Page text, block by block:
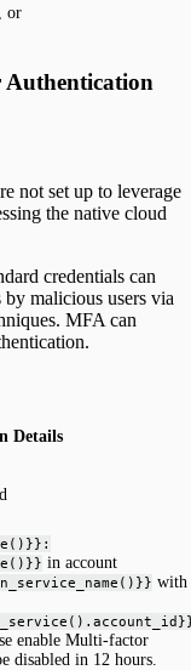
or
not set up to leverage
the native cloud
credentials can
by malicious users via
MFA can
Details
in account
with
enable Multi-factor
disabled in 12 hours.